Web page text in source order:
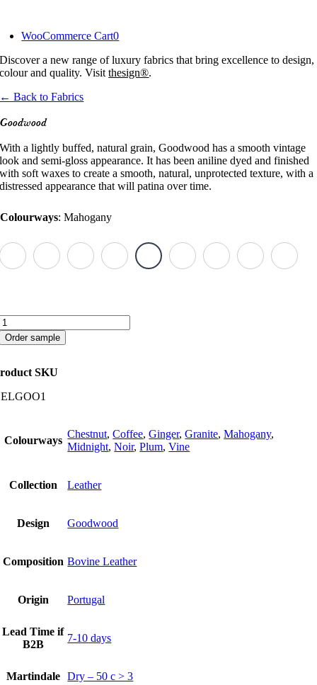
content
WooCommerce Cart0
Discover a new range of luxury fabrics that bring excellence to design,
colour and quality. Visitthesign®.
← Back to Fabrics
Goodwood
With a lightly buffed, natural grain, Goodwood has a smooth vintage
look and semi-gloss appearance. It has been aniline dyed and finished
with soft waxes to create a smooth, natural, unprotected texture, with a
distressed appearance that will patina over time.
Colourways: Mahogany
Goodwood
quantity
Order sample
SKU
Colourways
Chestnut,Coffee,Ginger,Granite,Mahogany,
Midnight,Noir,Plum,Vine
Collection Leather
Design Goodwood
Composition Bovine Leather
Origin Portugal
Lead Time if
B2B
7-10 days
Martindale Dry – 50 c > 3